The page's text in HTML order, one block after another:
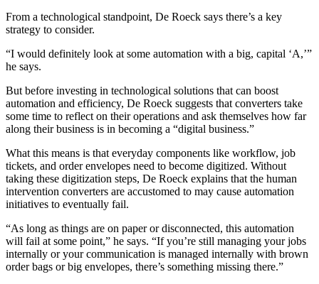
From a technological standpoint, De Roeck says there’s a key
strategy to consider.
“I would definitely look at some automation with a big, capital ‘A,’”
he says.
But before investing in technological solutions that can boost
automation and efficiency, De Roeck suggests that converters take
some time to reflect on their operations and ask themselves how far
along their business is in becoming a “digital business.”
What this means is that everyday components like workflow, job
tickets, and order envelopes need to become digitized. Without
taking these digitization steps, De Roeck explains that the human
intervention converters are accustomed to may cause automation
initiatives to eventually fail.
“As long as things are on paper or disconnected, this automation
will fail at some point,” he says. “If you’re still managing your jobs
internally or your communication is managed internally with brown
order bags or big envelopes, there’s something missing there.”